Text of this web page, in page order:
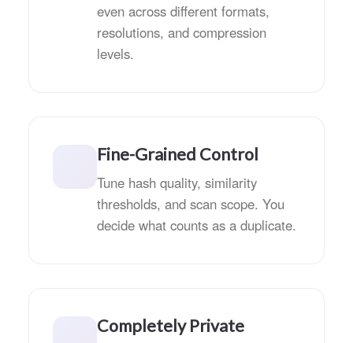
even across different formats,
resolutions, and compression
levels.
Fine-Grained Control
Tune hash quality, similarity
thresholds, and scan scope. You
decide what counts as a duplicate.
Completely Private